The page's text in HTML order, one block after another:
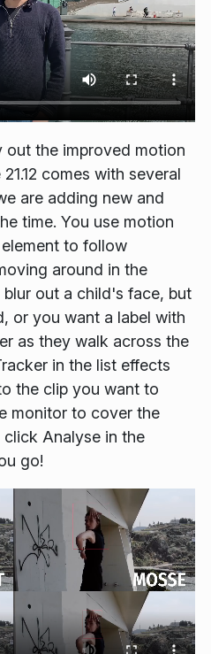
the improved motion
comes with several
are adding new and
time. You use motion
to follow
around in the
out a child's face, but
or you want a label with
as they walk across the
in the list effects
the clip you want to
monitor to cover the
click Analyse in the
go!